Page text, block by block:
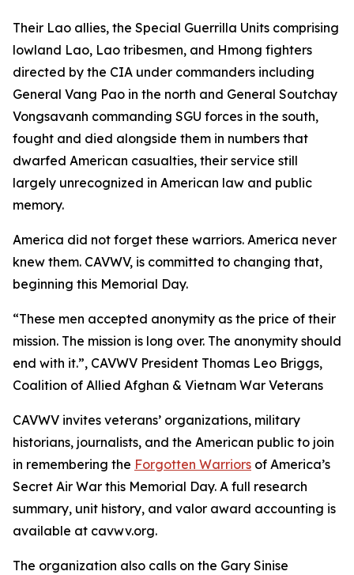
Their Lao allies, the Special Guerrilla Units comprising
lowland Lao, Lao tribesmen, and Hmong fighters
directed by the CIA under commanders including
General Vang Pao in the north and General Soutchay
Vongsavanh commanding SGU forces in the south,
fought and died alongside them in numbers that
dwarfed American casualties, their service still
largely unrecognized in American law and public
memory.
America did not forget these warriors. America never
knew them. CAVWV, is committed to changing that,
beginning this Memorial Day.
“These men accepted anonymity as the price of their
mission. The mission is long over. The anonymity should
end with it.”, CAVWV President Thomas Leo Briggs,
Coalition of Allied Afghan & Vietnam War Veterans
CAVWV invites veterans’ organizations, military
historians, journalists, and the American public to join
in remembering the Forgotten Warriors of America’s
Secret Air War this Memorial Day. A full research
summary, unit history, and valor award accounting is
available at cavwv.org.
The organization also calls on the Gary Sinise